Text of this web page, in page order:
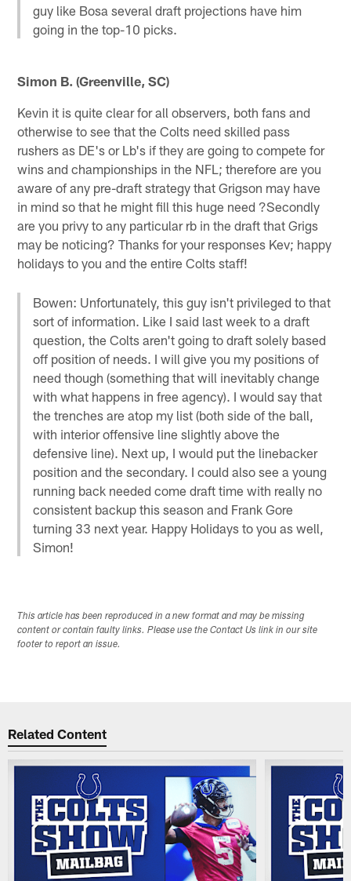
guy like Bosa several draft projections have him
going in the top-10 picks.
Simon B. (Greenville, SC)
Kevin it is quite clear for all observers, both fans and
otherwise to see that the Colts need skilled pass
rushers as DE's or Lb's if they are going to compete for
wins and championships in the NFL; therefore are you
aware of any pre-draft strategy that Grigson may have
in mind so that he might fill this huge need ?Secondly
are you privy to any particular rb in the draft that Grigs
may be noticing? Thanks for your responses Kev; happy
holidays to you and the entire Colts staff!
Bowen: Unfortunately, this guy isn't privileged to that
sort of information. Like I said last week to a draft
question, the Colts aren't going to draft solely based
off position of needs. I will give you my positions of
need though (something that will inevitably change
with what happens in free agency). I would say that
the trenches are atop my list (both side of the ball,
with interior offensive line slightly above the
defensive line). Next up, I would put the linebacker
position and the secondary. I could also see a young
running back needed come draft time with really no
consistent backup this season and Frank Gore
turning 33 next year. Happy Holidays to you as well,
Simon!
This article has been reproduced in a new format and may be missing
content or contain faulty links. Please use the Contact Us link in our site
footer to report an issue.
Related Content